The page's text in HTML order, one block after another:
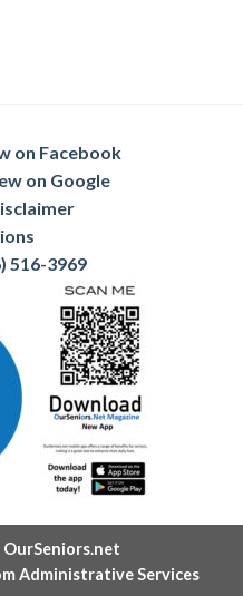
on Facebook
on Google
516-3969
Administrative Services